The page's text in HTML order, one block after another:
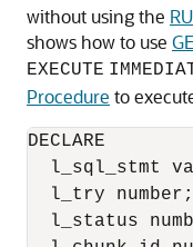
without using the
shows how to use
EXECUTE
Procedure to
DECLARE
l_sql_stmt
  l_try number;
l_status